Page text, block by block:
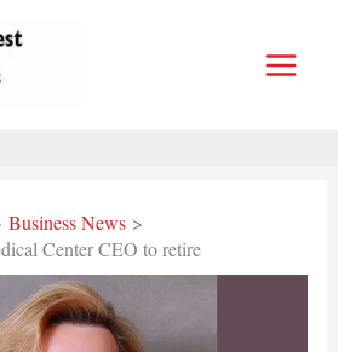
Business News
Center CEO to retire